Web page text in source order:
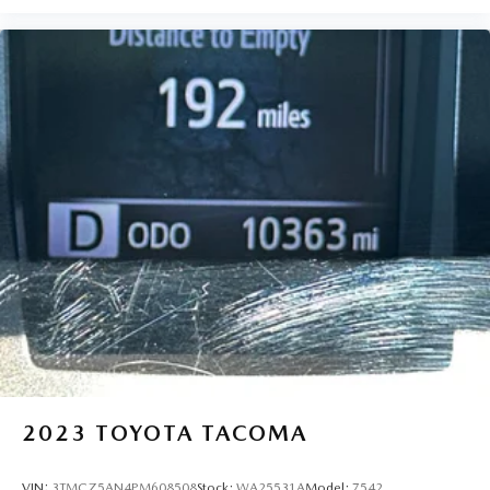
Onboard power supply (kW) 0.400 kW
One-touch down window Driver one-touch down
Overhead console Mini overhead console
Overhead console storage
Passenger doors rear left Conventional left rear
passenger door
Passenger doors rear right Conventional right rear
passenger door
Rear cargo door Tailgate
Rear seat direction Front facing rear seat
Rear windshield Power rear windshield
Rearview mirror Auto-dimming rear view mirror
Service interval warning Service interval indicator
2023 TOYOTA TACOMA